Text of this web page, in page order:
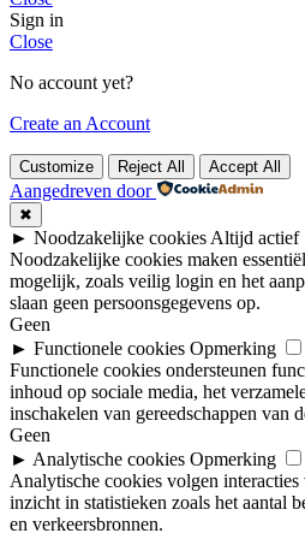
Sign in
Close
No account yet?
Create an Account
Customize Reject All Accept All
Aangedreven door
✖
► Noodzakelijke cookies Altijd actief
Noodzakelijke cookies maken
mogelijk, zoals veilig login en het
slaan geen persoonsgegevens op.
Geen
► Functionele cookies Opmerking
Functionele cookies ondersteunen
inhoud op sociale media, het
inschakelen van gereedschappen van
Geen
► Analytische cookies Opmerking
Analytische cookies volgen interacties
inzicht in statistieken zoals het aantal
en verkeersbronnen.